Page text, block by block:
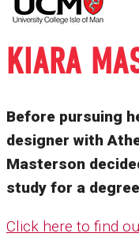
KIARA
Before pursuing
designer with
Masterson
study for a
Click here to find